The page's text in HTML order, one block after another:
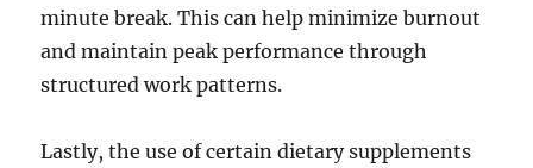
minute break. This can help minimize burnout
and maintain peak performance through
structured work patterns.
Lastly, the use of certain dietary supplements